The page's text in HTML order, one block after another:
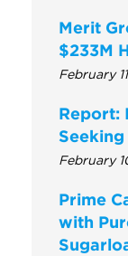
Merit
$233M
February
Report:
February
Prime
with